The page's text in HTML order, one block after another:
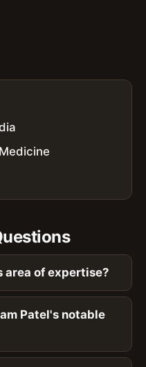
area of expertise?
Patel's notable